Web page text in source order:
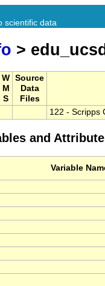
scientific data
>
W
M
S
Source
Data
Files
122 - Scripps
and
Variable